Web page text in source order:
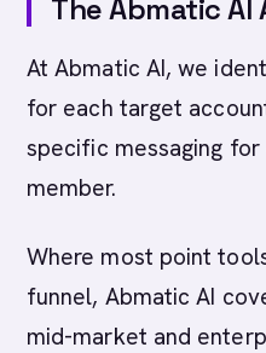
The Abmatic AI
At Abmatic AI, we
for each target
specific messaging
member.
Where most point
funnel, Abmatic AI
mid-market and